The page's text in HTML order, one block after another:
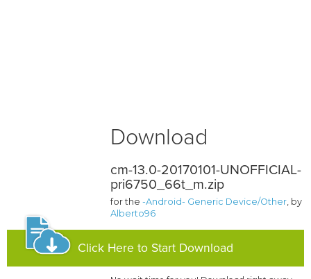
Download
cm-13.0-20170101-UNOFFICIAL-
pri6750_66t_m.zip
for the-Android- Generic Device/Other, by
Alberto96
Click Here to Start Download